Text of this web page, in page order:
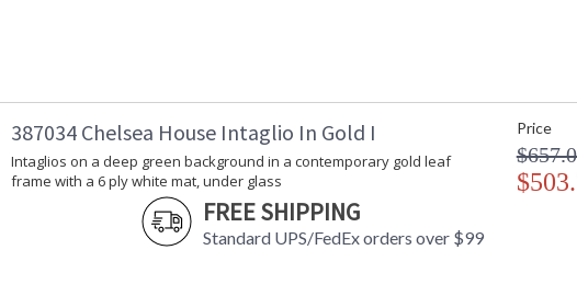
387034 Chelsea House Intaglio In Gold I
Intaglios on a deep green background in a contemporary gold leaf
frame with a 6 ply white mat, under glass
FREE SHIPPING
Standard UPS/FedEx orders over $99
Price